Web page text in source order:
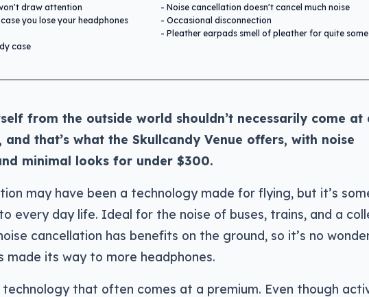
draw attention
you lose your headphones
case
Noise cancellation doesn't cancel much noise
Occasional disconnection
Pleather earpads smell of pleather for quite
from the outside world shouldn’t necessarily come at
and that’s what the Skullcandy Venue offers, with noise
minimal looks for under $300.
may have been a technology made for flying, but it’s
every day life. Ideal for the noise of buses, trains, and a
cancellation has benefits on the ground, so it’s no
made its way to more headphones.
technology that often comes at a premium. Even though